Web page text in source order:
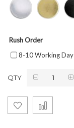
Rush Order
8-10 Working
QTY